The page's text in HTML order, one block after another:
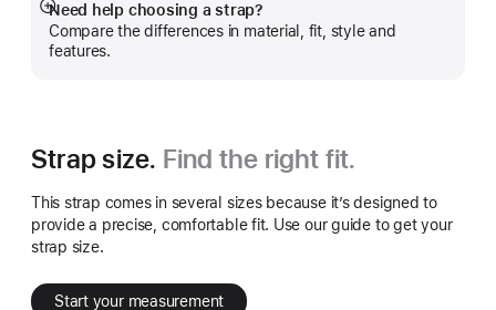
Need help choosing a strap?
Compare the differences in material, fit, style and
features.
Show
more
Strap size. Find the right fit.
This strap comes in several sizes because it’s designed to
provide a precise, comfortable fit. Use our guide to get your
strap size.
Start your measurement